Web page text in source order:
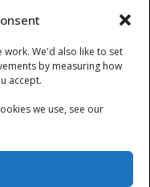
work. We'd also like to set
by measuring how
accept.
we use, see our